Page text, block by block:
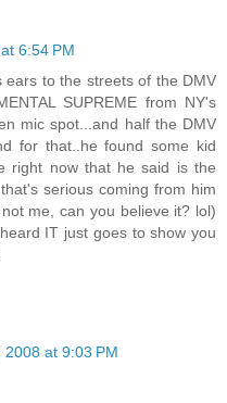
6:54 PM
ears to the streets of the DMV
SUPREME from NY's
mic spot...and half the DMV
for that..he found some kid
right now that he said is the
serious coming from him
me, can you believe it? lol)
IT just goes to show you
at 9:03 PM